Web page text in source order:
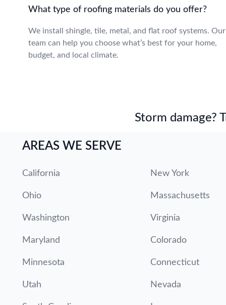
What type of roofing materials do you offer?
We install shingle, tile, metal, and flat roof systems. Our
team can help you choose what’s best for your home,
budget, and local climate.
Storm damage?
AREAS WE SERVE
California New York
Ohio Massachusetts
Washington Virginia
Maryland Colorado
Minnesota Connecticut
Utah Nevada